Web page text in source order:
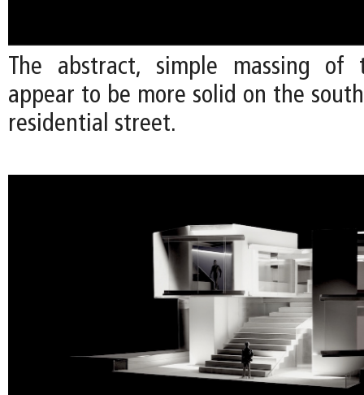
The abstract, simple massing
appear to be more solid on the
residential street.